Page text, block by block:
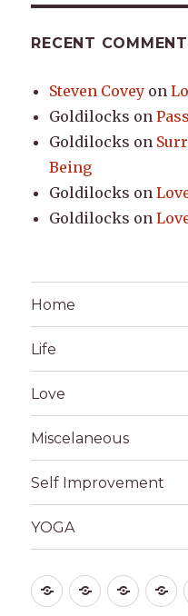
RECENT
Steven Covey on
Goldilocks on
Goldilocks on
Being
Goldilocks on
Goldilocks on
Home
Life
Love
Miscelaneous
Self Improvement
YOGA
HomeLife Love